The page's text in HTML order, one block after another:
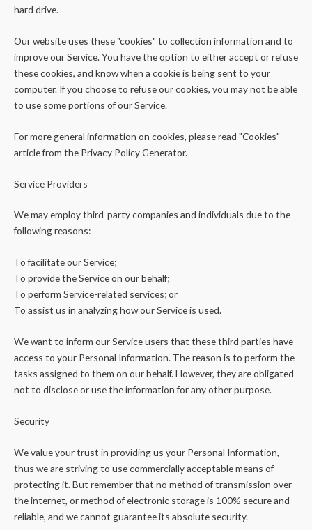
hard drive.
Our website uses these "cookies" to collection information and to
improve our Service. You have the option to either accept or refuse
these cookies, and know when a cookie is being sent to your
computer. If you choose to refuse our cookies, you may not be able
to use some portions of our Service.
For more general information on cookies, please read "Cookies"
article from the Privacy Policy Generator.
Service Providers
We may employ third-party companies and individuals due to the
following reasons:
To facilitate our Service;
To provide the Service on our behalf;
To perform Service-related services; or
To assist us in analyzing how our Service is used.
We want to inform our Service users that these third parties have
access to your Personal Information. The reason is to perform the
tasks assigned to them on our behalf. However, they are obligated
not to disclose or use the information for any other purpose.
Security
We value your trust in providing us your Personal Information,
thus we are striving to use commercially acceptable means of
protecting it. But remember that no method of transmission over
the internet, or method of electronic storage is 100% secure and
reliable, and we cannot guarantee its absolute security.